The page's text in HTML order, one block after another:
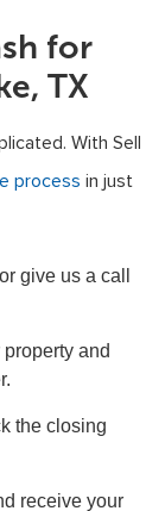
for
TX
With Sell
process in just
give us a call
and
the closing
receive your